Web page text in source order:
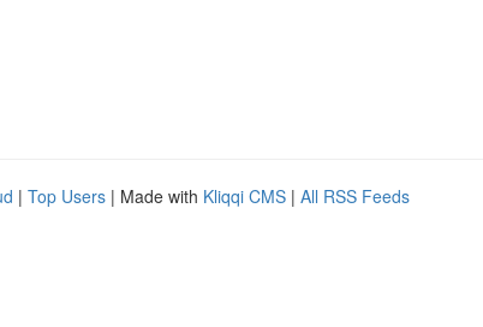
| Top Users | Made with Kliqqi CMS | All RSS Feeds